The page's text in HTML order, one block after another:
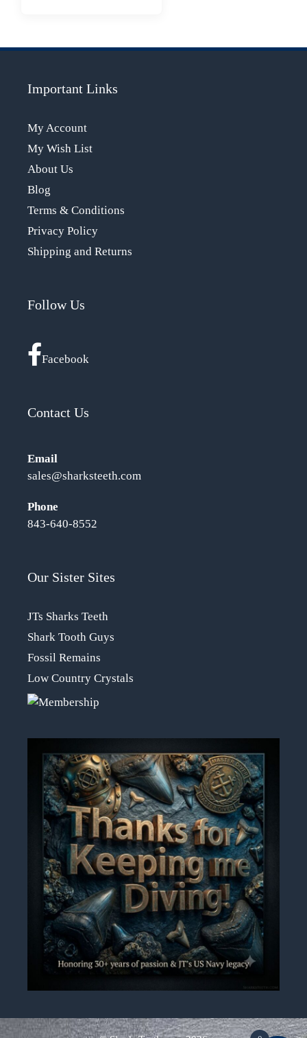
Important Links
My Account
My Wish List
About Us
Blog
Terms & Conditions
Privacy Policy
Shipping and Returns
Follow Us
Facebook
Contact Us
Email
sales@sharksteeth.com
Phone
843-640-8552
Our Sister Sites
JTs Sharks Teeth
Shark Tooth Guys
Fossil Remains
Low Country Crystals